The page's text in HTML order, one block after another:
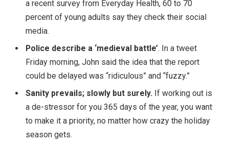
a recent survey from Everyday Health, 60 to 70
percent of young adults say they check their social
media.
Police describe a ‘medieval battle’. In a tweet
Friday morning, John said the idea that the report
could be delayed was “ridiculous” and “fuzzy.”
Sanity prevails; slowly but surely. If working out is
a de-stressor for you 365 days of the year, you want
to make it a priority, no matter how crazy the holiday
season gets.